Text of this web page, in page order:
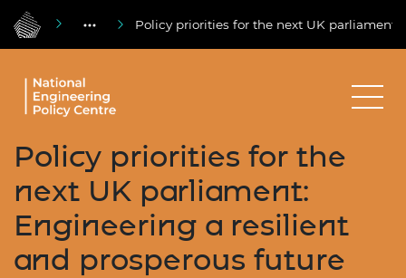
Policy priorities for the next UK
Policy priorities for the
next UK parliament:
Engineering a resilient
and prosperous future